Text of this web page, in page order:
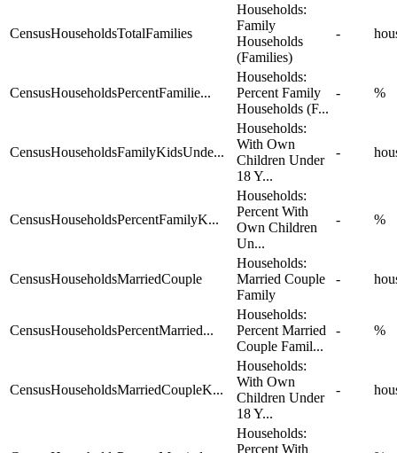
CensusHouseholdsTotalFamilies
Households:
Family
Households
(Families)
-
CensusHouseholdsPercentFamilie...
Households:
Percent Family
Households (F...
- %
CensusHouseholdsFamilyKidsUnde...
Households:
With Own
Children Under
18 Y...
-
CensusHouseholdsPercentFamilyK...
Households:
Percent With
Own Children
Un...
- %
CensusHouseholdsMarriedCouple
Households:
Married Couple
Family
-
CensusHouseholdsPercentMarried...
Households:
Percent Married
Couple Famil...
- %
CensusHouseholdsMarriedCoupleK...
Households:
With Own
Children Under
18 Y...
-
Households:
Percent With